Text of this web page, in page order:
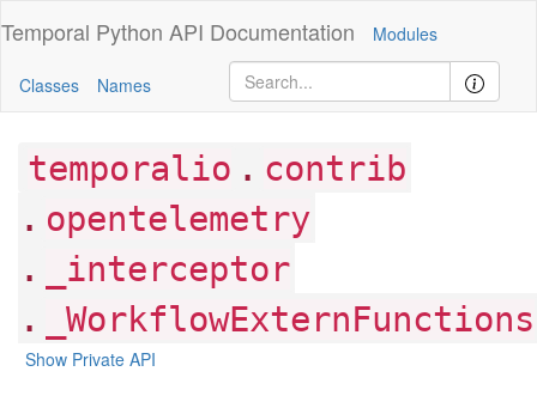
Temporal Python API Documentation Modules
Classes Names
temporalio . contrib
. opentelemetry
. _interceptor
. _WorkflowExternFunctions
Show Private API